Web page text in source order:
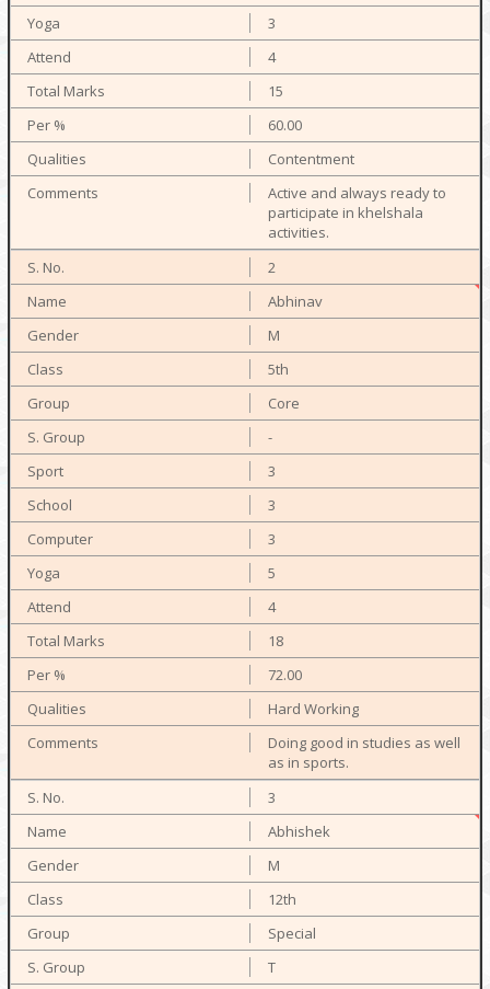
3
4
15
60.00
Contentment
Active and always ready to
participate in khelshala
activities.
2
Abhinav
M
5th
Core
-
3
3
3
5
4
18
72.00
Hard Working
Doing good in studies as well
as in sports.
3
Abhishek
M
12th
Special
T